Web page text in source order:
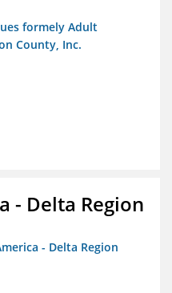
formely Adult
County, Inc.
- Delta Region
- Delta Region